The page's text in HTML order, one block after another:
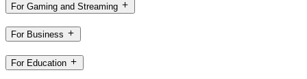
For Gaming and Streaming
For Business
For Education